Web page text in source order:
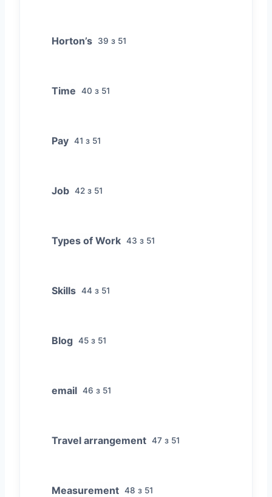
39 з 51
Horton’s
40 з 51
Time
41 з 51
Pay
42 з 51
Job
43 з 51
Types of Work
44 з 51
Skills
45 з 51
Blog
46 з 51
email
47 з 51
Travel arrangement
48 з 51
Measurement